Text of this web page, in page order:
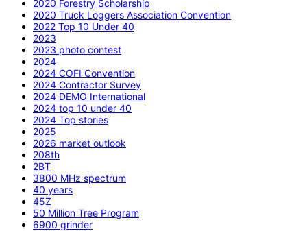
2020 Forestry Scholarship
2020 Truck Loggers Association Convention
2022 Top 10 Under 40
2023
2023 photo contest
2024
2024 COFI Convention
2024 Contractor Survey
2024 DEMO International
2024 top 10 under 40
2024 Top stories
2025
2026 market outlook
208th
2BT
3800 MHz spectrum
40 years
45Z
50 Million Tree Program
6900 grinder